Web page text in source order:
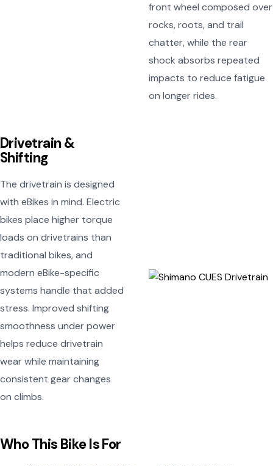
front wheel composed over
rocks, roots, and trail
chatter, while the rear
shock absorbs repeated
impacts to reduce fatigue
on longer rides.
Drivetrain &
Shifting
The drivetrain is designed
with eBikes in mind. Electric
bikes place higher torque
loads on drivetrains than
traditional bikes, and
modern eBike-specific
systems handle that added
stress. Improved shifting
smoothness under power
helps reduce drivetrain
wear while maintaining
consistent gear changes
on climbs.
Who This Bike Is For